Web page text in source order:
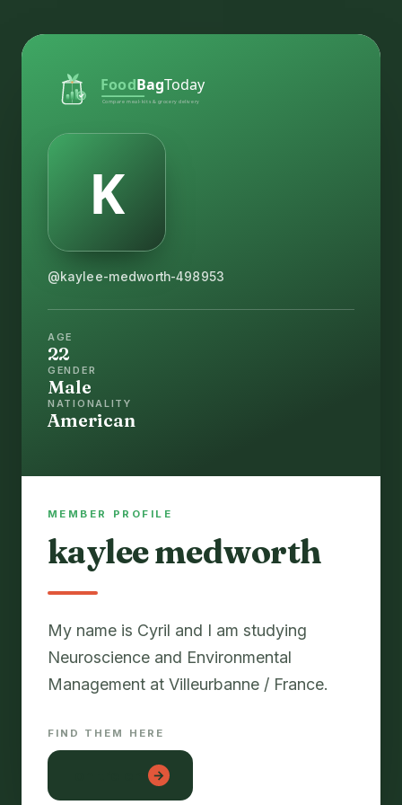
@kaylee-medworth-498953
AGE
22
GENDER
Male
NATIONALITY
American
MEMBER PROFILE
kaylee medworth
My name is Cyril and I am studying
Neuroscience and Environmental
FIND THEM HERE
lon tre em →